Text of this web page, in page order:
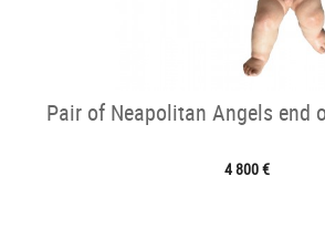
Pair of Neapolitan Angels end
4 800 €